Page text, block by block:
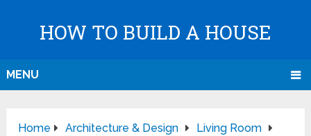
HOW TO BUILD A HOUSE
MENU
Home Architecture & Design
Living Room